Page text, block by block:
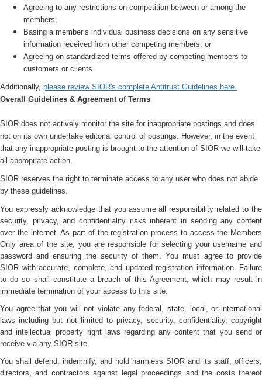
Agreeing to any restrictions on competition between or among the
members;
Basing a member’s individual business decisions on any sensitive
information received from other competing members; or
Agreeing on standardized terms offered by competing members to
customers or clients.
Additionally, please review SIOR's complete Antitrust Guidelines here.
Overall Guidelines & Agreement of Terms
SIOR does not actively monitor the site for inappropriate postings and does
not on its own undertake editorial control of postings. However, in the event
that any inappropriate posting is brought to the attention of SIOR we will take
all appropriate action.
SIOR reserves the right to terminate access to any user who does not abide
by these guidelines.
You expressly acknowledge that you assume all responsibility related to the
security, privacy, and confidentiality risks inherent in sending any content
over the internet. As part of the registration process to access the Members
Only area of the site, you are responsible for selecting your username and
password and ensuring the security of them. You must agree to provide
SIOR with accurate, complete, and updated registration information. Failure
to do so shall constitute a breach of this Agreement, which may result in
immediate termination of your access to this site.
You agree that you will not violate any federal, state, local, or international
laws including but not limited to privacy, security, confidentiality, copyright
and intellectual property right laws regarding any content that you send or
receive via any SIOR site.
You shall defend, indemnify, and hold harmless SIOR and its staff, officers,
directors, and contractors against legal proceedings and the costs thereof